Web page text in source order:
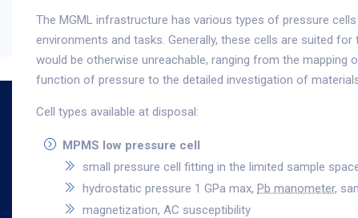
The MGML infrastructure has various types of pressure
environments and tasks. Generally, these cells are suited
would be otherwise unreachable, ranging from the
function of pressure to the detailed investigation of
Cell types available at disposal:
MPMS low pressure cell
small pressure cell fitting in the limited sample
hydrostatic pressure 1 GPa max, Pb manometer,
magnetization, AC susceptibility